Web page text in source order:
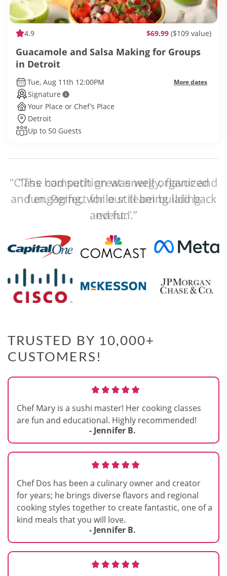
4.9 $69.99 ($109 value)
Guacamole and Salsa Making for Groups
in Detroit
Tue, Aug 11th 12:00PM More dates
Signature
Your Place or Chef’s Place
Detroit
Up to 50 Guests
“The competition was well organized
and engaging, while still being laid back
and fun.”
TRUSTED BY 10,000+
CUSTOMERS!
Chef Mary is a sushi master! Her cooking classes
are fun and educational. Highly recommended!
- Jennifer B.
Chef Dos has been a culinary owner and creator
for years; he brings diverse flavors and regional
cooking styles together to create fantastic, one of a
kind meals that you will love.
- Jennifer B.